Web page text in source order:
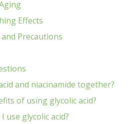
Effects
Precautions
and niacinamide together?
of using glycolic acid?
use glycolic acid?